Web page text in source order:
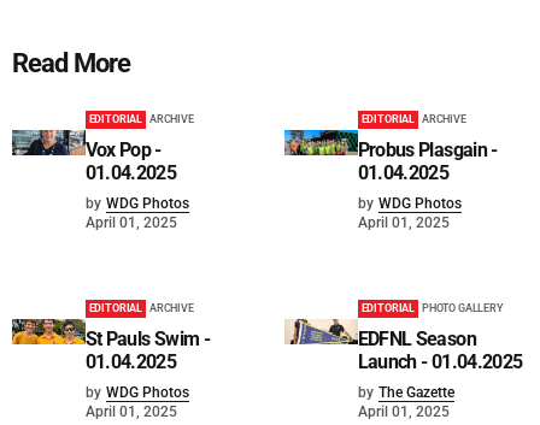
Read More
EDITORIAL ARCHIVE
Vox Pop -
01.04.2025
by WDG Photos
April 01, 2025
EDITORIAL ARCHIVE
Probus Plasgain -
01.04.2025
by WDG Photos
April 01, 2025
EDITORIAL ARCHIVE
St Pauls Swim -
01.04.2025
by WDG Photos
April 01, 2025
EDITORIAL PHOTO GALLERY
EDFNL Season
Launch - 01.04.2025
by The Gazette
April 01, 2025